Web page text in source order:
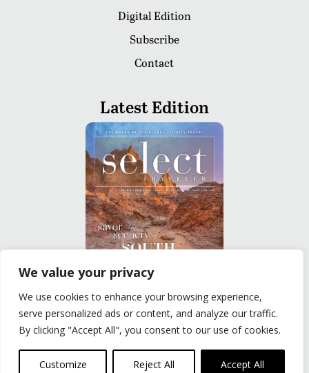
We value your privacy
We use cookies to enhance your browsing experience,
serve personalized ads or content, and analyze our traffic.
By clicking "Accept All", you consent to our use of cookies.
Customize Reject All Accept All
Digital Edition
Subscribe
Contact
Latest Edition
READ
Privacy Policy
© The Group Travel Leader, Inc. Powered By:
Joker
Business Solutions